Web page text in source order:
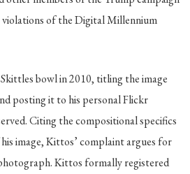
of the Digital Millennium
bowl in 2010, titling the image
posting it to his personal Flickr
Citing the compositional specifics
image, Kittos’ complaint argues for
Kittos formally registered